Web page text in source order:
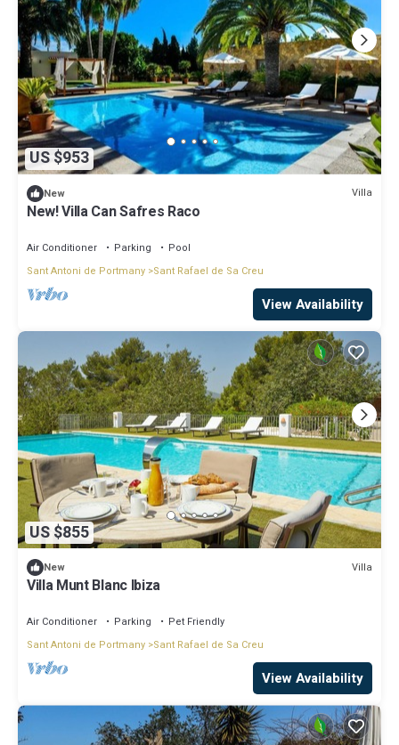
US $953
New Villa
New! Villa Can Safres Raco
Air Conditioner Parking
Pool
Sant Antoni de Portmany Sant Rafael de Sa Creu
View Availability
US $855
New Villa
Villa Munt Blanc Ibiza
Air Conditioner Parking
Pet Friendly
Sant Antoni de Portmany Sant Rafael de Sa Creu
View Availability